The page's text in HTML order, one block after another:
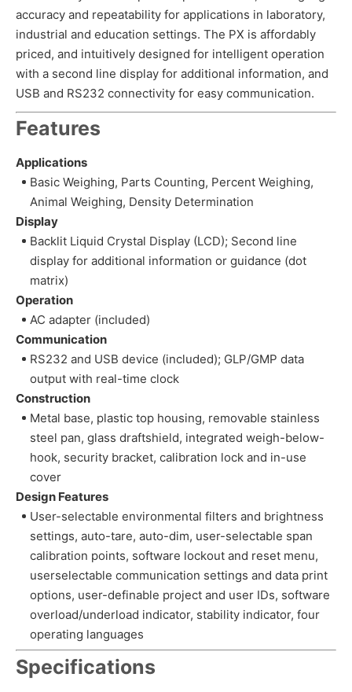
accuracy and repeatability for applications in laboratory,
industrial and education settings. The PX is affordably
priced, and intuitively designed for intelligent operation
with a second line display for additional information, and
USB and RS232 connectivity for easy communication.
Features
Applications
Basic Weighing, Parts Counting, Percent Weighing,
Animal Weighing, Density Determination
Display
Backlit Liquid Crystal Display (LCD); Second line
display for additional information or guidance (dot
matrix)
Operation
AC adapter (included)
Communication
RS232 and USB device (included); GLP/GMP data
output with real-time clock
Construction
Metal base, plastic top housing, removable stainless
steel pan, glass draftshield, integrated weigh-below-
hook, security bracket, calibration lock and in-use
cover
Design Features
User-selectable environmental filters and brightness
settings, auto-tare, auto-dim, user-selectable span
calibration points, software lockout and reset menu,
userselectable communication settings and data print
options, user-definable project and user IDs, software
overload/underload indicator, stability indicator, four
operating languages
Specifications